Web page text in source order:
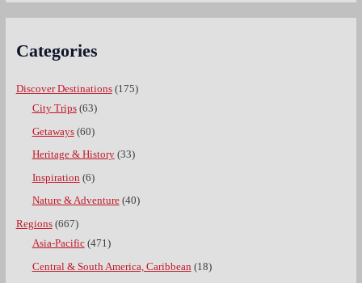
Categories
Discover Destinations(175)
City Trips(63)
Getaways(60)
Heritage & History(33)
Inspiration (6)
Nature & Adventure(40)
Regions(667)
Asia-Pacific(471)
Central & South America, Caribbean (18)